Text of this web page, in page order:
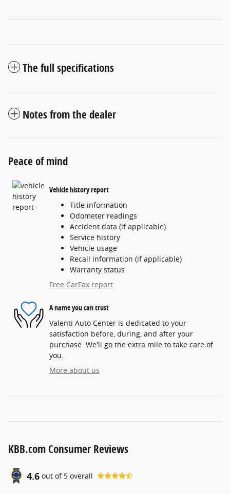
The full specifications
Notes from the dealer
Peace of mind
Vehicle history report
Title information
Odometer readings
Accident data (if applicable)
Service history
Vehicle usage
Recall information (if applicable)
Warranty status
Free CarFax report
A name you can trust
Valenti Auto Center is dedicated to your
satisfaction before, during, and after your
purchase. We'll go the extra mile to take care of
you.
More about us
KBB.com Consumer Reviews
4.6 out of 5 overall